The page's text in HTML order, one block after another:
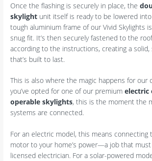
Once the flashing is securely in place, the
skylight unit itself is ready to be lowered
tough aluminium frame of our Vivid Skylights
snug fit. It’s then securely fastened to the
according to the instructions, creating a
that’s built to last.
This is also where the magic happens for our
you’ve opted for one of our premiumelectric
operable skylights, this is the moment the
systems are connected.
For an electric model, this means connecting
motor to your home’s power—a job that
licensed electrician. For a solar-powered